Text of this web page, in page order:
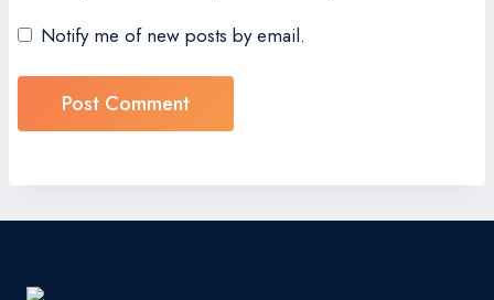
Notify me of new posts by email.